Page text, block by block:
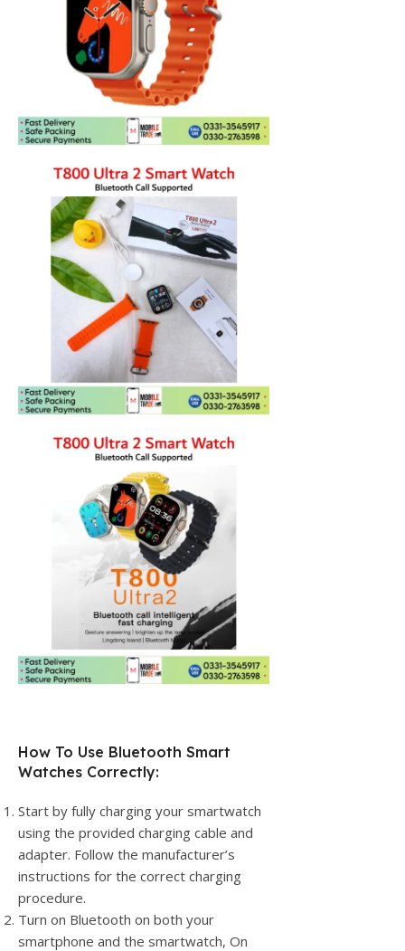
How To Use Bluetooth Smart
Watches Correctly:
Start by fully charging your smartwatch
using the provided charging cable and
adapter. Follow the manufacturer’s
instructions for the correct charging
procedure.
Turn on Bluetooth on both your
smartphone and the smartwatch, On